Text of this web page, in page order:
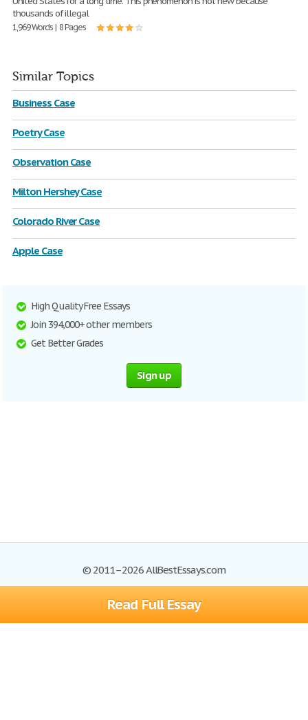
Read Full Essay
thousands of illegal
1,969 Words | 8 Pages
Similar Topics
Business Case
Poetry Case
Observation Case
Milton Hershey Case
Colorado River Case
Apple Case
High Quality Free Essays
Join 394,000+ other members
Get Better Grades
Sign up
© 2011–2026 AllBestEssays.com
Browse Essays